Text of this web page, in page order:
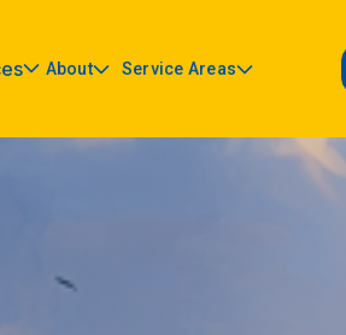
About Service Areas